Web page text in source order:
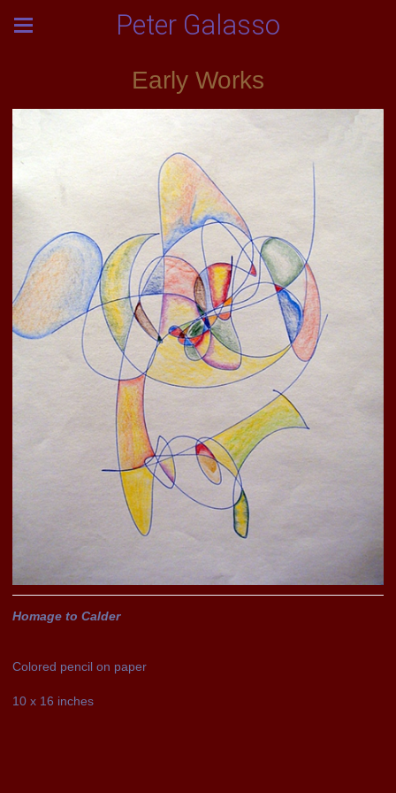
Peter Galasso
Early Works
Homage to Calder
Colored pencil on paper
10 x 16 inches